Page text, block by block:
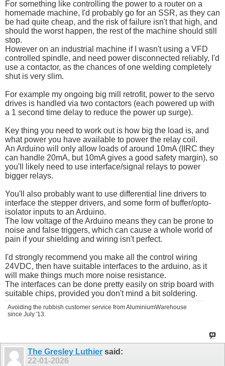
For something like controlling the power to a router on a
homemade machine, I'd probably go for an SSR, as they can
be had quite cheap, and the risk of failure isn't that high, and
should the worst happen, the rest of the machine should still
stop.
However on an industrial machine if I wasn't using a VFD
controlled spindle, and need power disconnected reliably, I'd
use a contactor, as the chances of one welding completely
shut is very slim.
For example my ongoing big mill retrofit, power to the servo
drives is handled via two contactors (each powered up with
a 1 second time delay to reduce the power up surge).
Key thing you need to work out is how big the load is, and
what power you have available to power the relay coil.
An Arduino will only allow loads of around 10mA (IIRC they
can handle 20mA, but 10mA gives a good safety margin), so
you'll likely need to use interface/signal relays to power
bigger relays.
You'll also probably want to use differential line drivers to
interface the stepper drivers, and some form of buffer/opto-
isolator inputs to an Arduino.
The low voltage of the Arduino means they can be prone to
noise and false triggers, which can cause a whole world of
pain if your shielding and wiring isn't perfect.
I'd strongly recommend you make all the control wiring
24VDC, then have suitable interfaces to the arduino, as it
will make things much more noise resistance.
The interfaces can be done pretty easily on strip board with
suitable chips, provided you don't mind a bit soldering.
Avoiding the rubbish customer service from AluminiumWarehouse
since July '13.
The Gresley Luthier said:
22-01-2026